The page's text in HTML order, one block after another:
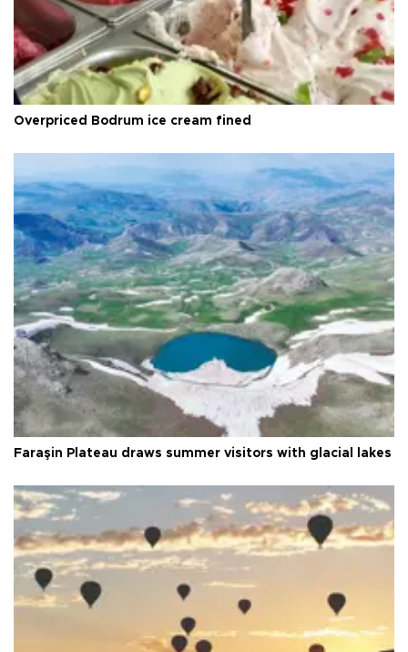
Overpriced Bodrum ice cream fined
Faraşin Plateau draws summer visitors with glacial lakes